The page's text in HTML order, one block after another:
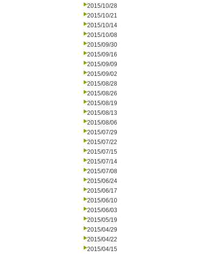
2015/10/28
2015/10/21
2015/10/14
2015/10/08
2015/09/30
2015/09/16
2015/09/09
2015/09/02
2015/08/28
2015/08/26
2015/08/19
2015/08/13
2015/08/06
2015/07/29
2015/07/22
2015/07/15
2015/07/14
2015/07/08
2015/06/24
2015/06/17
2015/06/10
2015/06/03
2015/05/19
2015/04/29
2015/04/22
2015/04/15